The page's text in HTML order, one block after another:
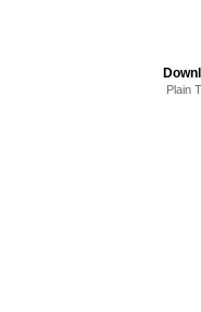
Plain